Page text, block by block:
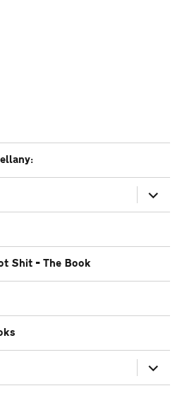
expand
child
menu
Shit – The Book
expand
child
menu